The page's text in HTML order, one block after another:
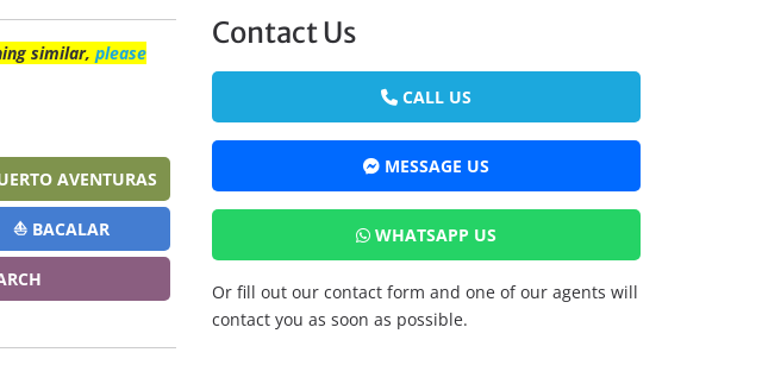
similar, please
AVENTURAS
⛵ BACALAR
Contact Us
CALL US
MESSAGE US
WHATSAPP US
Or fill out our contact form and one of our agents will
contact you as soon as possible.